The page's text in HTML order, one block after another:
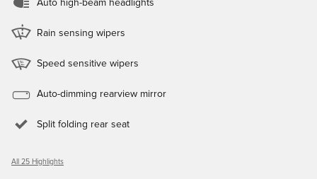
Auto high-beam headlights
Rain sensing wipers
Speed sensitive wipers
Auto-dimming rearview mirror
Split folding rear seat
All 25 Highlights